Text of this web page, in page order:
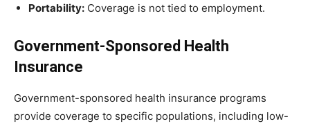
Portability: Coverage is not tied to employment.
Government-Sponsored Health
Insurance
Government-sponsored health insurance programs
provide coverage to specific populations, including low-